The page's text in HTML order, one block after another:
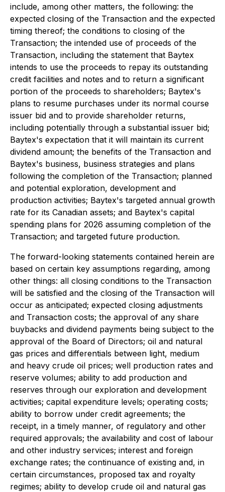
include, among other matters, the following: the
expected closing of the Transaction and the expected
timing thereof; the conditions to closing of the
Transaction; the intended use of proceeds of the
Transaction, including the statement that Baytex
intends to use the proceeds to repay its outstanding
credit facilities and notes and to return a significant
portion of the proceeds to shareholders; Baytex's
plans to resume purchases under its normal course
issuer bid and to provide shareholder returns,
including potentially through a substantial issuer bid;
Baytex's expectation that it will maintain its current
dividend amount; the benefits of the Transaction and
Baytex's business, business strategies and plans
following the completion of the Transaction; planned
and potential exploration, development and
production activities; Baytex's targeted annual growth
rate for its Canadian assets; and Baytex's capital
spending plans for 2026 assuming completion of the
Transaction; and targeted future production.
The forward-looking statements contained herein are
based on certain key assumptions regarding, among
other things: all closing conditions to the Transaction
will be satisfied and the closing of the Transaction will
occur as anticipated; expected closing adjustments
and Transaction costs; the approval of any share
buybacks and dividend payments being subject to the
approval of the Board of Directors; oil and natural
gas prices and differentials between light, medium
and heavy crude oil prices; well production rates and
reserve volumes; ability to add production and
reserves through our exploration and development
activities; capital expenditure levels; operating costs;
ability to borrow under credit agreements; the
receipt, in a timely manner, of regulatory and other
required approvals; the availability and cost of labour
and other industry services; interest and foreign
exchange rates; the continuance of existing and, in
certain circumstances, proposed tax and royalty
regimes; ability to develop crude oil and natural gas